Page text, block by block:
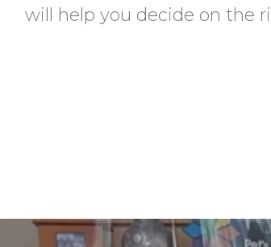
will help you decide on the